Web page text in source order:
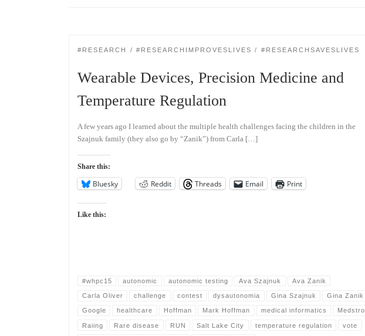
#RESEARCH #RESEARCHIMPROVESLIVES #RESEARCHSAVESLIVES
Wearable Devices, Precision Medicine and
Temperature Regulation
A few years ago I learned about the multiple health challenges facing the children in the
Szajnuk family (they also go by “Zanik”) from Carla […]
Share this:
Bluesky Reddit Threads Email Print
Like this:
#whpc15 autonomic autonomic testing Ava Szajnuk Ava Zanik
Carla Oliver challenge contest dysautonomia Gina Szajnuk Gina Zanik
Google healthcare Hoffman Mark Hoffman medical informatics Medstro
Raiing Rare disease RUN Salt Lake City temperature regulation vote